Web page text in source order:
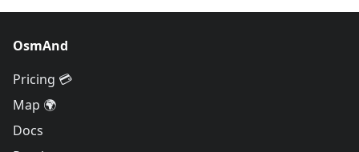
OsmAnd
Pricing 💳
Map 🌍
Docs